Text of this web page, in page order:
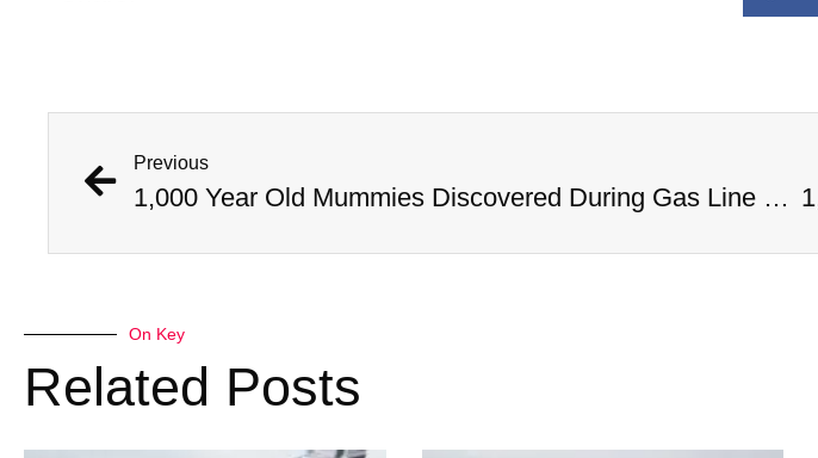
Previous
1,000 Year Old Mummies Discovered During Gas Line Expansion, Stoneman Willie Finally Gets To Rest
On Key
Related Posts